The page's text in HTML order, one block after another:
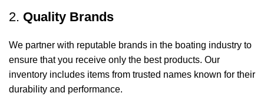
2. Quality Brands
We partner with reputable brands in the boating industry to
ensure that you receive only the best products. Our
inventory includes items from trusted names known for their
durability and performance.